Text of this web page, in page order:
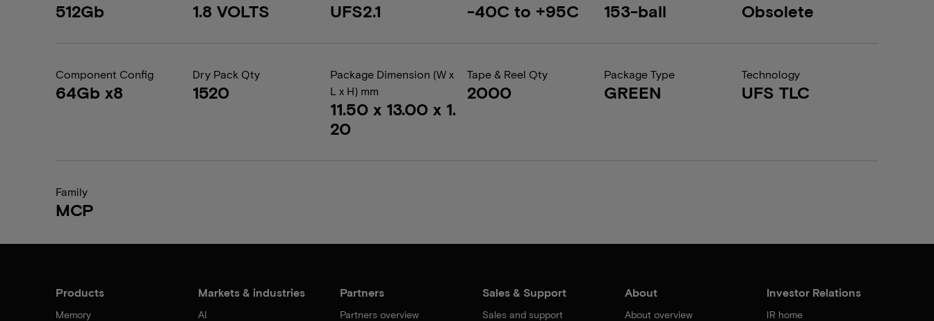
512Gb 1.8 VOLTS UFS2.1 -40C to +95C 153-ball Obsolete
Component Config
64Gb x8
Dry Pack Qty
1520
Package Dimension (W x
L x H) mm
11.50 x 13.00 x 1.
20
Tape & Reel Qty
2000
Package Type
GREEN
Technology
UFS TLC
Family
MCP
Products
Memory
Markets & industries
AI
Partners
Partners overview
Sales & Support
Sales and support
About
About overview
Investor Relations
IR home